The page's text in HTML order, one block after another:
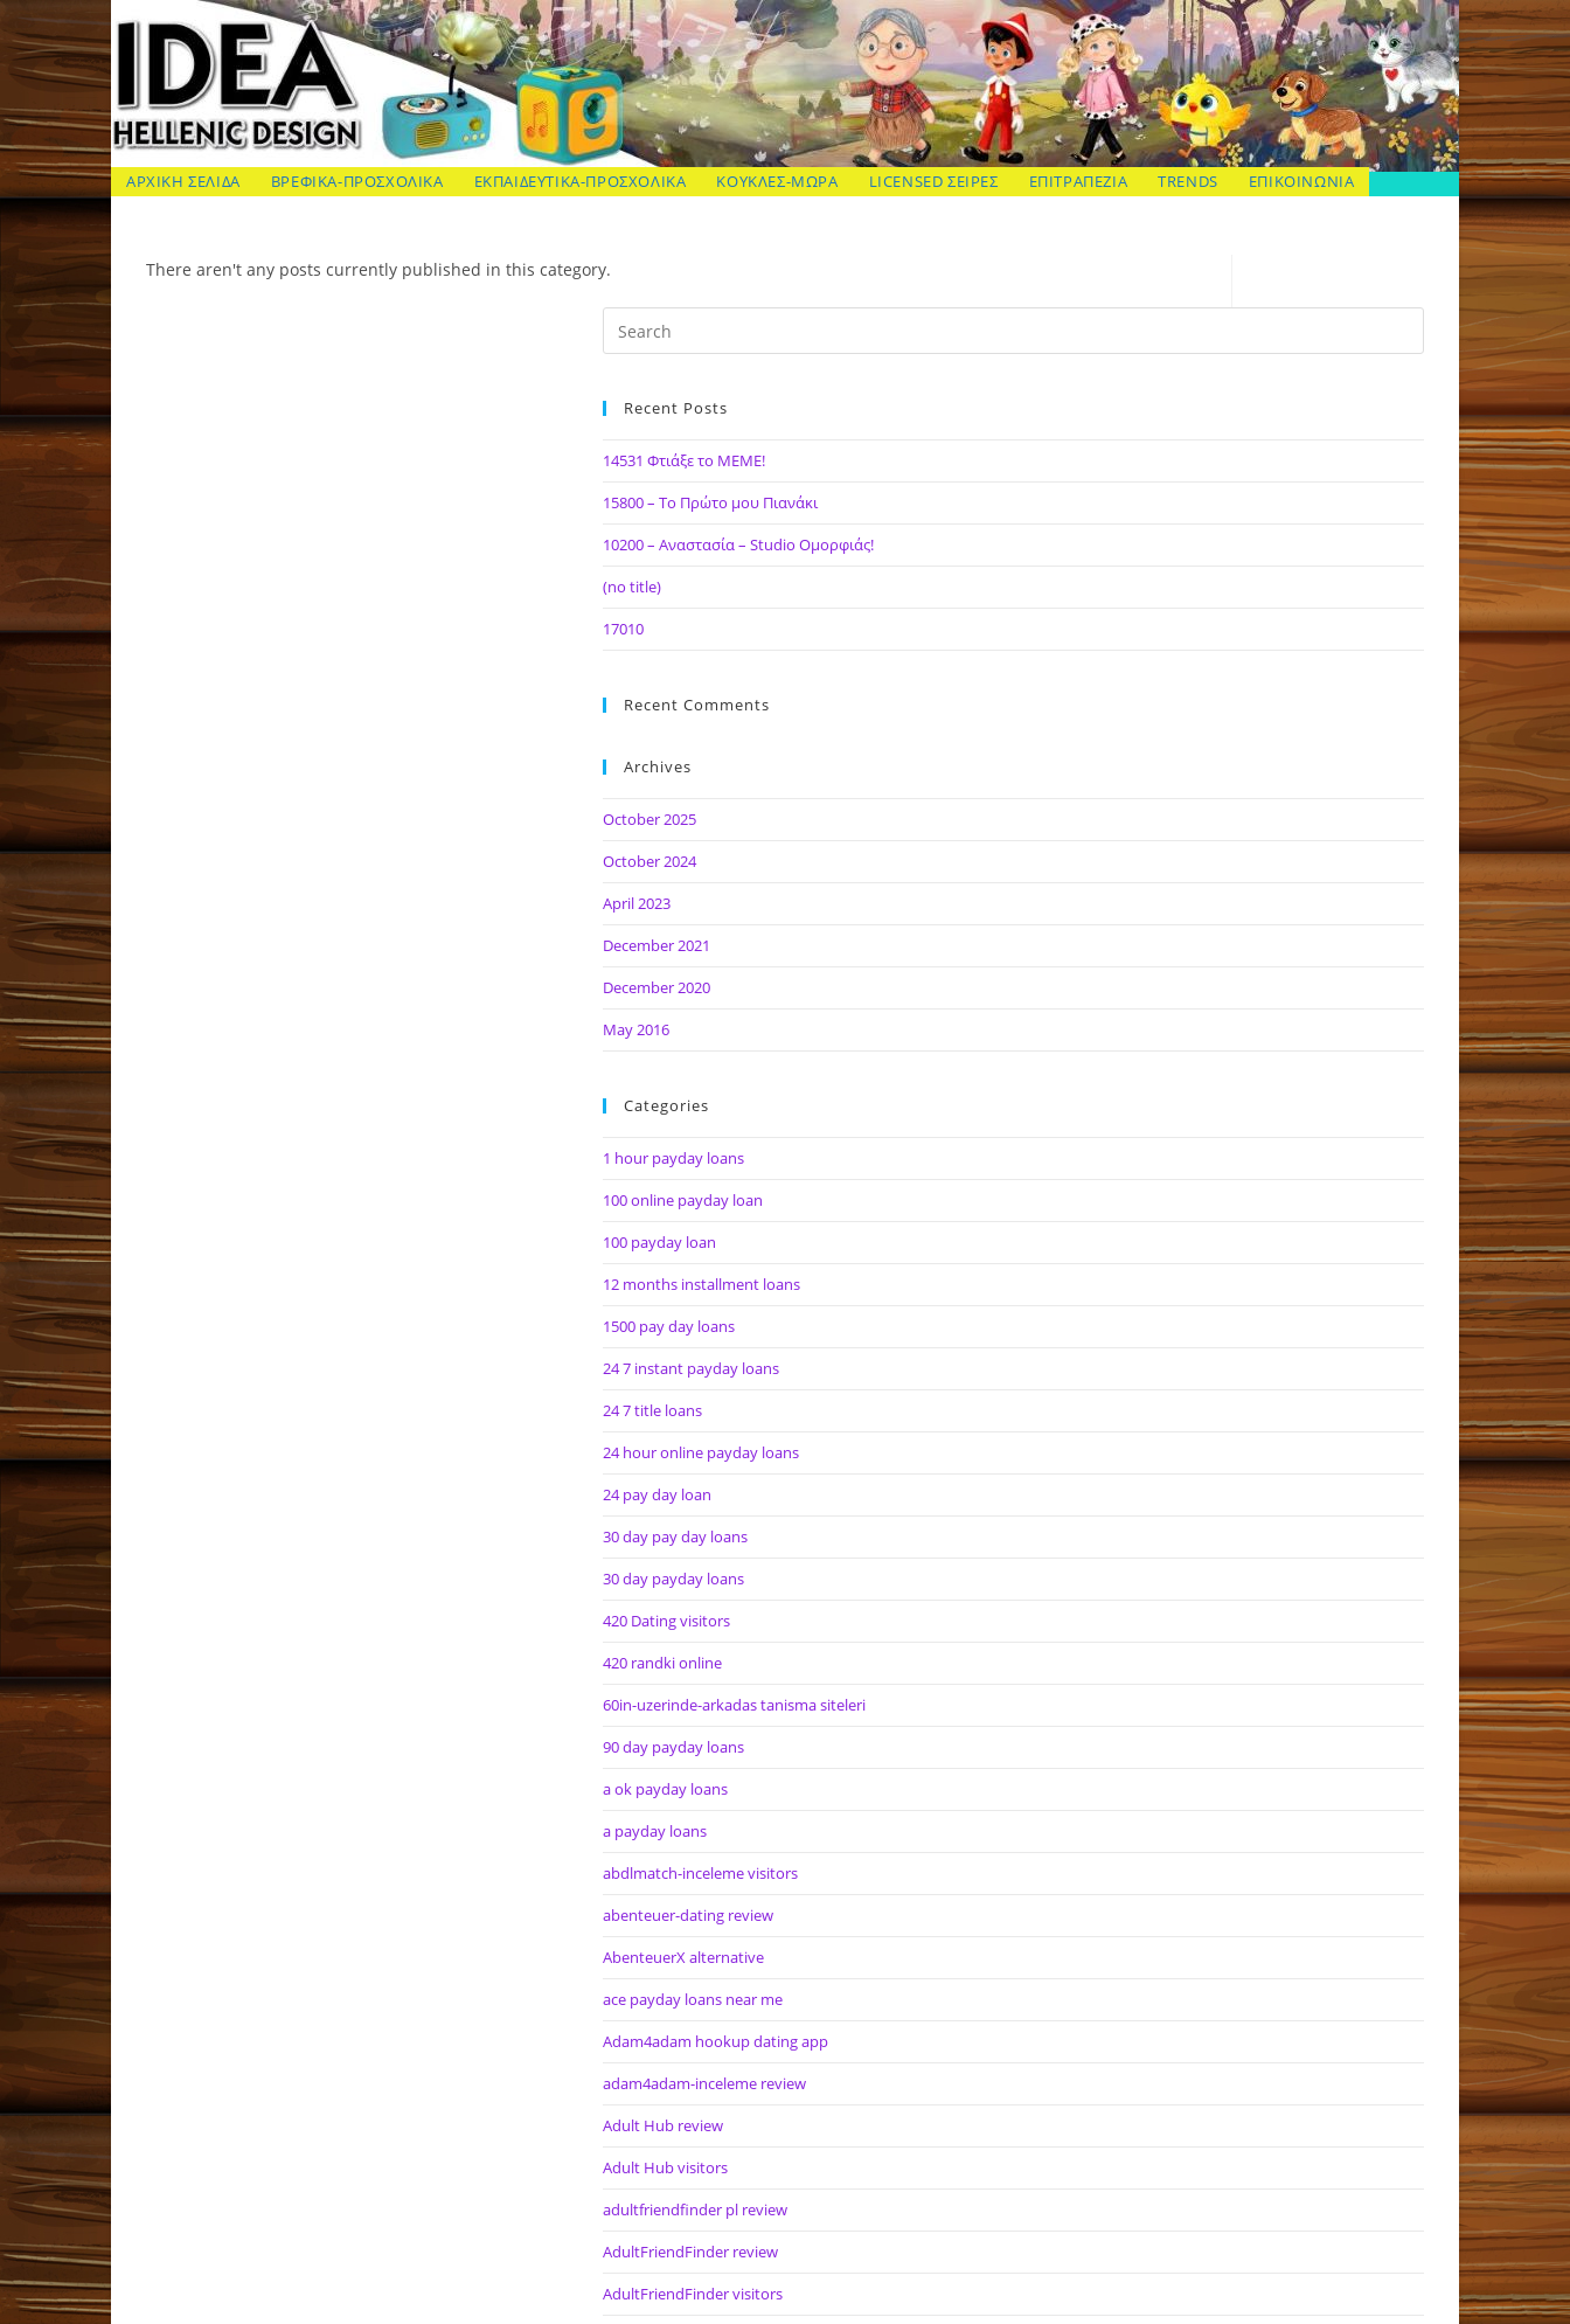
Skip
to
content
ΙΔΕΑ Hellenic Design AE
ΑΡΧΙΚΗ ΣΕΛΙΔΑ ΒΡΕΦΙΚΑ-ΠΡΟΣΧΟΛΙΚΑ ΕΚΠΑΙΔΕΥΤΙΚΑ-ΠΡΟΣΧΟΛΙΚΑ ΚΟΥΚΛΕΣ-ΜΩΡΑ LICENSED ΣΕΙΡΕΣ ΕΠΙΤΡΑΠΕΖΙΑ TRENDS ΕΠΙΚΟΙΝΩΝΙΑ
There aren't any posts currently published in this category.
Recent Posts
14531 Φτιάξε το ΜΕΜΕ!
15800 – Το Πρώτο μου Πιανάκι
10200 – Αναστασία – Studio Ομορφιάς!
(no title)
17010
Recent Comments
Archives
October 2025
October 2024
April 2023
December 2021
December 2020
May 2016
Categories
1 hour payday loans
100 online payday loan
100 payday loan
12 months installment loans
1500 pay day loans
24 7 instant payday loans
24 7 title loans
24 hour online payday loans
24 pay day loan
30 day pay day loans
30 day payday loans
420 Dating visitors
420 randki online
60in-uzerinde-arkadas tanisma siteleri
90 day payday loans
a ok payday loans
a payday loans
abdlmatch-inceleme visitors
abenteuer-dating review
AbenteuerX alternative
ace payday loans near me
Adam4adam hookup dating app
adam4adam-inceleme review
Adult Hub review
Adult Hub visitors
adultfriendfinder pl review
AdultFriendFinder review
AdultFriendFinder visitors